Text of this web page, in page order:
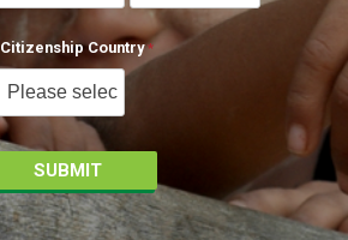
Citizenship Country